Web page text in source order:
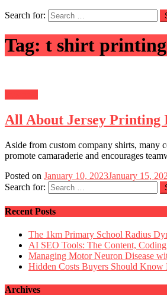
Search for:
Tag: t shirt
All About Jersey Printing
Aside from custom company shirts, many
promote camaraderie and encourages
Posted on January 10, 2023January 15,
Search for:
Recent Posts
The 1km Primary School Radius
AI SEO Tools: The Content,
Managing Motor Neuron Disease
Hidden Costs Buyers Should Know
Archives